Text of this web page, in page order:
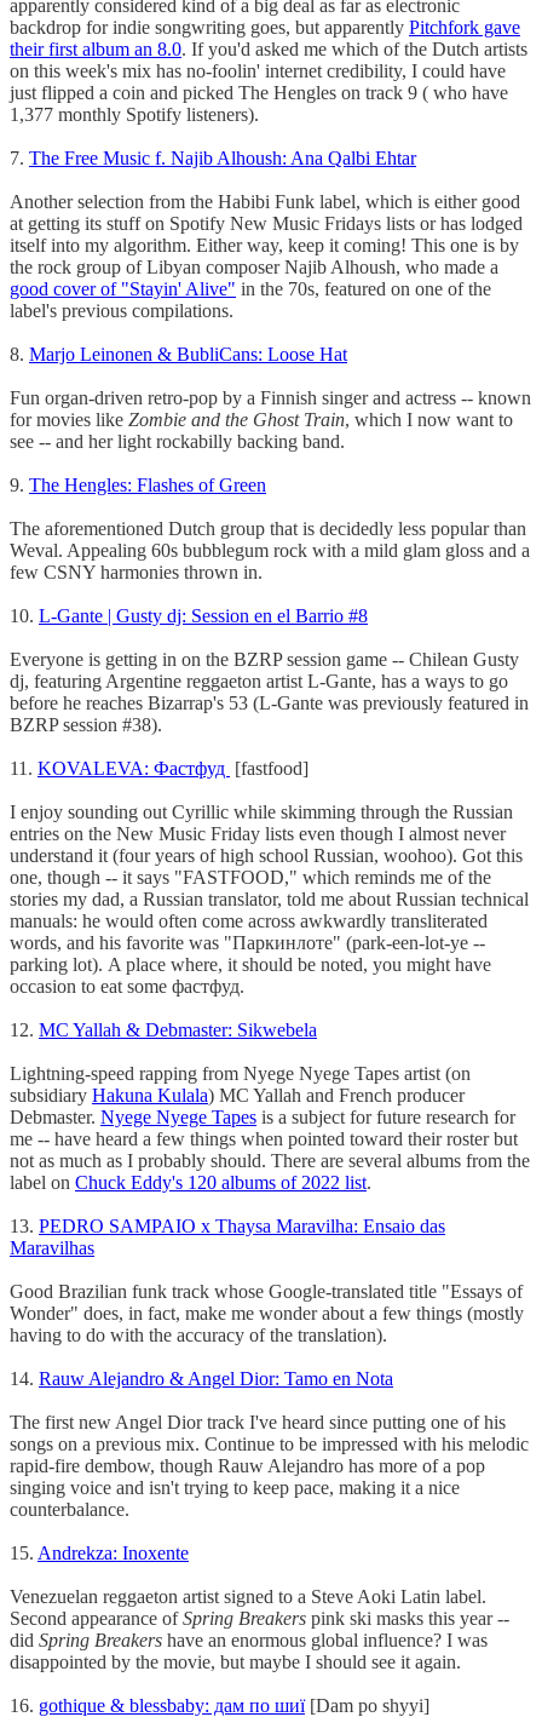
apparently considered kind of a big deal as far as electronic
backdrop for indie songwriting goes, but apparently Pitchfork gave
their first album an 8.0. If you'd asked me which of the Dutch artists
on this week's mix has no-foolin' internet credibility, I could have
just flipped a coin and picked The Hengles on track 9 ( who have
1,377 monthly Spotify listeners).
7. The Free Music f. Najib Alhoush: Ana Qalbi Ehtar
Another selection from the Habibi Funk label, which is either good
at getting its stuff on Spotify New Music Fridays lists or has lodged
itself into my algorithm. Either way, keep it coming! This one is by
the rock group of Libyan composer Najib Alhoush, who made a
good cover of "Stayin' Alive" in the 70s, featured on one of the
label's previous compilations.
8. Marjo Leinonen & BubliCans: Loose Hat
Fun organ-driven retro-pop by a Finnish singer and actress -- known
for movies like Zombie and the Ghost Train, which I now want to
see -- and her light rockabilly backing band.
9. The Hengles: Flashes of Green
The aforementioned Dutch group that is decidedly less popular than
Weval. Appealing 60s bubblegum rock with a mild glam gloss and a
few CSNY harmonies thrown in.
10. L-Gante | Gusty dj: Session en el Barrio #8
Everyone is getting in on the BZRP session game -- Chilean Gusty
dj, featuring Argentine reggaeton artist L-Gante, has a ways to go
before he reaches Bizarrap's 53 (L-Gante was previously featured in
BZRP session #38).
11. KOVALEVA: Фастфуд [fastfood]
I enjoy sounding out Cyrillic while skimming through the Russian
entries on the New Music Friday lists even though I almost never
understand it (four years of high school Russian, woohoo). Got this
one, though -- it says "FASTFOOD," which reminds me of the
stories my dad, a Russian translator, told me about Russian technical
manuals: he would often come across awkwardly transliterated
words, and his favorite was "Паркинлоте" (park-een-lot-ye --
parking lot). A place where, it should be noted, you might have
occasion to eat some фастфуд.
12. MC Yallah & Debmaster: Sikwebela
Lightning-speed rapping from Nyege Nyege Tapes artist (on
subsidiary Hakuna Kulala) MC Yallah and French producer
Debmaster. Nyege Nyege Tapes is a subject for future research for
me -- have heard a few things when pointed toward their roster but
not as much as I probably should. There are several albums from the
label on Chuck Eddy's 120 albums of 2022 list.
13. PEDRO SAMPAIO x Thaysa Maravilha: Ensaio das
Maravilhas
Good Brazilian funk track whose Google-translated title "Essays of
Wonder" does, in fact, make me wonder about a few things (mostly
having to do with the accuracy of the translation).
14. Rauw Alejandro & Angel Dior: Tamo en Nota
The first new Angel Dior track I've heard since putting one of his
songs on a previous mix. Continue to be impressed with his melodic
rapid-fire dembow, though Rauw Alejandro has more of a pop
singing voice and isn't trying to keep pace, making it a nice
counterbalance.
15. Andrekza: Inoxente
Venezuelan reggaeton artist signed to a Steve Aoki Latin label.
Second appearance ofSpring Breakers pink ski masks this year --
did Spring Breakers have an enormous global influence? I was
disappointed by the movie, but maybe I should see it again.
16. gothique & blessbaby: дам по шиї[Dam po shyyi]